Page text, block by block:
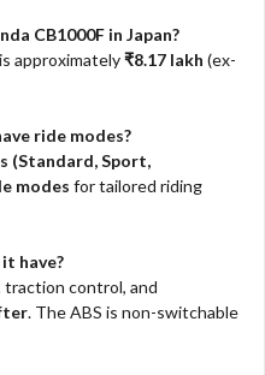
CB1000F in Japan?
approximately₹8.17 lakh (ex-
ride modes?
(Standard, Sport,
modes for tailored riding
have?
traction control, and
. The ABS is non-switchable